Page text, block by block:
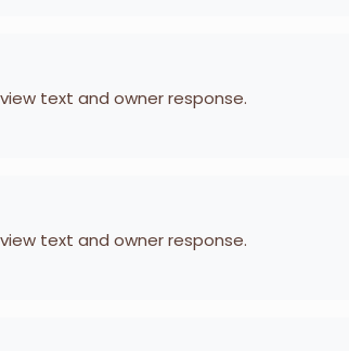
text and owner response.
text and owner response.